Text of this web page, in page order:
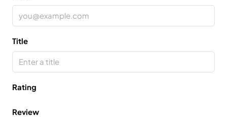
Title
Rating
Review